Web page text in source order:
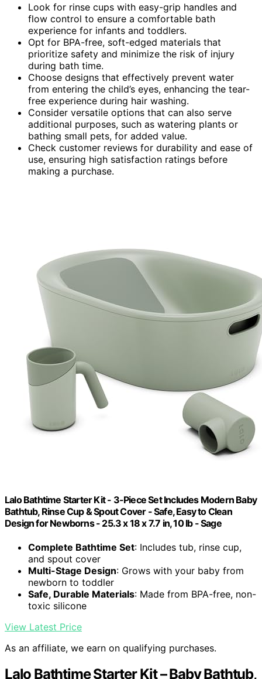
Look for rinse cups with easy-grip handles and
flow control to ensure a comfortable bath
experience for infants and toddlers.
Opt for BPA-free, soft-edged materials that
prioritize safety and minimize the risk of injury
during bath time.
Choose designs that effectively prevent water
from entering the child’s eyes, enhancing the tear-
free experience during hair washing.
Consider versatile options that can also serve
additional purposes, such as watering plants or
bathing small pets, for added value.
Check customer reviews for durability and ease of
use, ensuring high satisfaction ratings before
making a purchase.
Lalo Bathtime Starter Kit - 3-Piece Set Includes Modern Baby
Bathtub, Rinse Cup & Spout Cover - Safe, Easy to Clean
Design for Newborns - 25.3 x 18 x 7.7 in, 10 lb - Sage
Complete Bathtime Set: Includes tub, rinse cup,
and spout cover
Multi-Stage Design: Grows with your baby from
newborn to toddler
Safe, Durable Materials: Made from BPA-free, non-
toxic silicone
View Latest Price
As an affiliate, we earn on qualifying purchases.
Lalo Bathtime Starter Kit – Baby Bathtub,